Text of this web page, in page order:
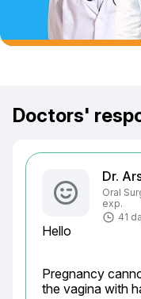
Doctors'
Dr.
Oral
exp.
41
Hello
Pregnancy
the vagina with